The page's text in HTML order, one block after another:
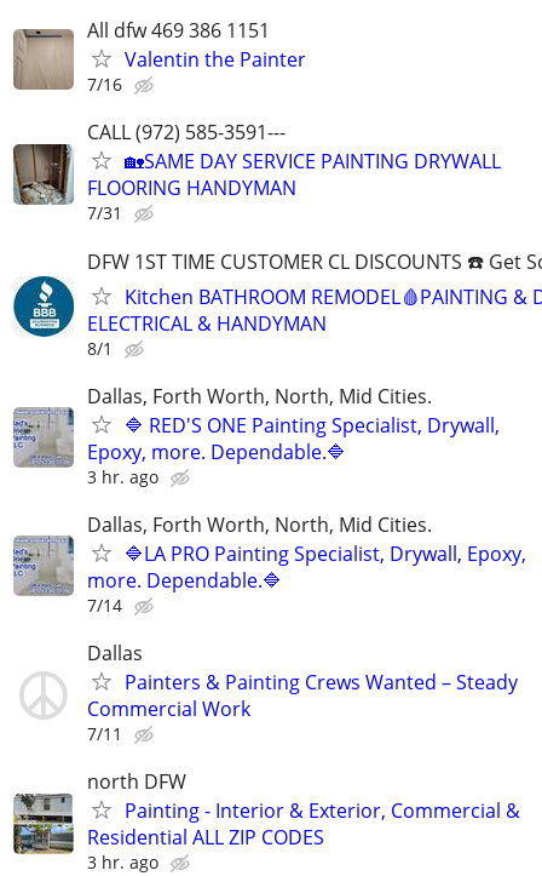
All dfw 469 386 1151
Valentin the Painter
7/16
CALL (972) 585-3591---
🏡SAME DAY SERVICE PAINTING DRYWALL
FLOORING HANDYMAN
7/31
DFW 1ST TIME CUSTOMER CL DISCOUNTS ☎️ Get
Kitchen BATHROOM REMODEL🩸PAINTING &
ELECTRICAL & HANDYMAN
8/1
Dallas, Forth Worth, North, Mid Cities.
🔷 RED'S ONE Painting Specialist, Drywall,
Epoxy, more. Dependable.🔷
3 hr. ago
Dallas, Forth Worth, North, Mid Cities.
🔷LA PRO Painting Specialist, Drywall, Epoxy,
more. Dependable.🔷
7/14
Dallas
Painters & Painting Crews Wanted – Steady
Commercial Work
7/11
north DFW
Painting - Interior & Exterior, Commercial &
Residential ALL ZIP CODES
3 hr. ago